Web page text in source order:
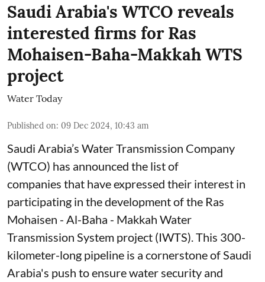
Saudi Arabia's WTCO reveals
interested firms for Ras
Mohaisen-Baha-Makkah WTS
project
Water Today
Published on: 09 Dec 2024, 10:43 am
Saudi Arabia’s Water Transmission Company
(WTCO) has announced the list of
companies that have expressed their interest in
participating in the development of the Ras
Mohaisen - Al-Baha - Makkah Water
Transmission System project (IWTS). This 300-
kilometer-long pipeline is a cornerstone of Saudi
Arabia's push to ensure water security and